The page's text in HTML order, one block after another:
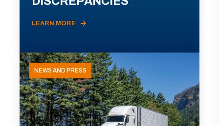
LEARN MORE
NEWS AND PRESS